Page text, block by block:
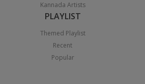
Kannada Artists
PLAYLIST
Themed Playlist
Recent
Popular